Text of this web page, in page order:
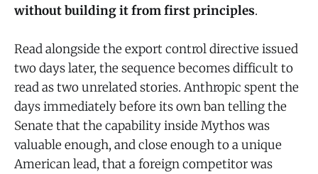
without building it from first principles.
Read alongside the export control directive issued
two days later, the sequence becomes difficult to
read as two unrelated stories. Anthropic spent the
days immediately before its own ban telling the
Senate that the capability inside Mythos was
valuable enough, and close enough to a unique
American lead, that a foreign competitor was